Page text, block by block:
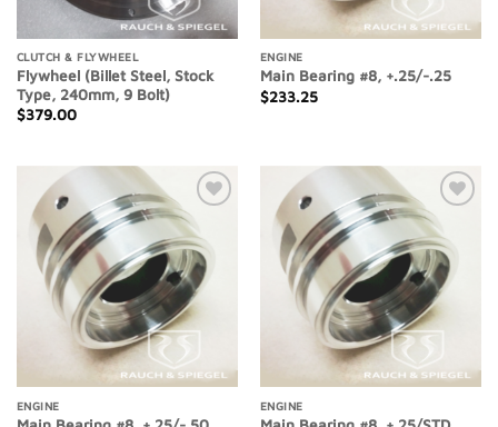
CLUTCH & FLYWHEEL
Flywheel (Billet Steel, Stock
Type, 240mm, 9 Bolt)
$379.00
ENGINE
Main Bearing #8, +.25/-.25
$233.25
Add to
Wishlist
ENGINE
Add to
Wishlist
ENGINE